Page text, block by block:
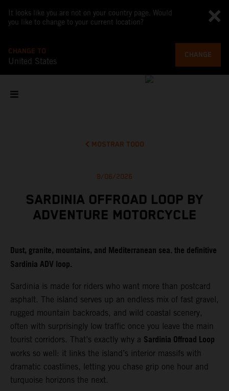
It looks like you are not on your country page. Would
you like to change to your current location?
CHANGE TO
United States
CHANGE
MOSTRAR TODO
8/06/2026
SARDINIA OFFROAD LOOP BY
ADVENTURE MOTORCYCLE
Dust, granite, mountains, and Mediterranean sea. the definitive
Sardinia ADV loop.
Sardinia is made for riders who want more than postcard
asphalt. The island serves up an endless mix of fast gravel,
rugged mountain backroads, and wild coastal scenery,
often with surprisingly low traffic once you leave the main
tourist corridors. That’s exactly why a Sardinia Offroad Loop
works so well: it links the island’s interior massifs with
dramatic coastlines, letting you chase grip one hour and
turquoise horizons the next.